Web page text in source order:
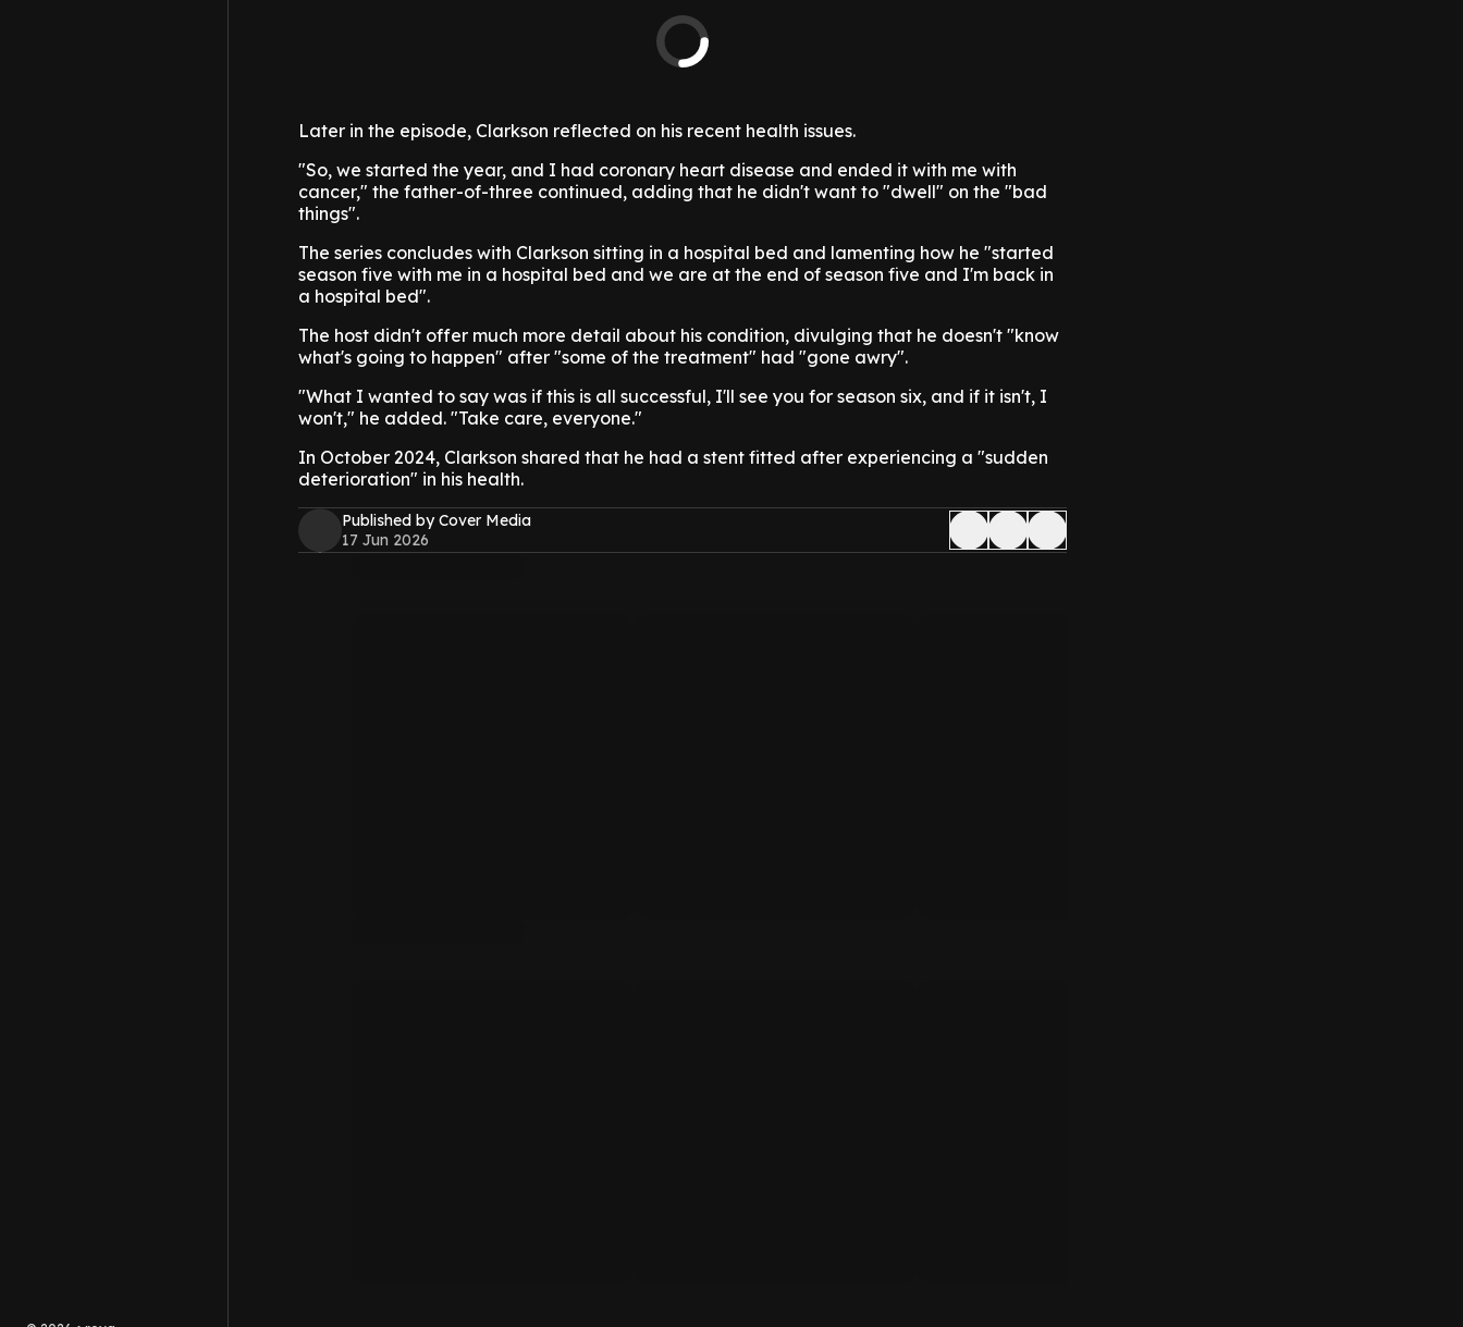
Later in the episode, Clarkson reflected on his recent health issues.
"So, we started the year, and I had coronary heart disease and ended it with me with
cancer," the father-of-three continued, adding that he didn't want to "dwell" on the "bad
things".
The series concludes with Clarkson sitting in a hospital bed and lamenting how he "started
season five with me in a hospital bed and we are at the end of season five and I'm back in
a hospital bed".
The host didn't offer much more detail about his condition, divulging that he doesn't "know
what's going to happen" after "some of the treatment" had "gone awry".
"What I wanted to say was if this is all successful, I'll see you for season six, and if it isn't, I
won't," he added. "Take care, everyone."
In October 2024, Clarkson shared that he had a stent fitted after experiencing a "sudden
deterioration" in his health.
Published by Cover Media
17 Jun 2026